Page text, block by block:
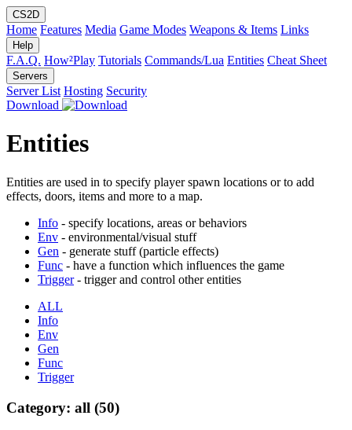
CS2D
Home Features Media Game Modes Weapons & Items Links
Help
F.A.Q. How²Play Tutorials Commands/Lua Entities Cheat Sheet
Servers
Server List Hosting Security
Download
Entities
Entities are used in to specify player spawn locations or to add
effects, doors, items and more to a map.
Info - specify locations, areas or behaviors
Env - environmental/visual stuff
Gen - generate stuff (particle effects)
Func - have a function which influences the game
Trigger- trigger and control other entities
ALL
Info
Env
Gen
Func
Trigger
Category: all (50)